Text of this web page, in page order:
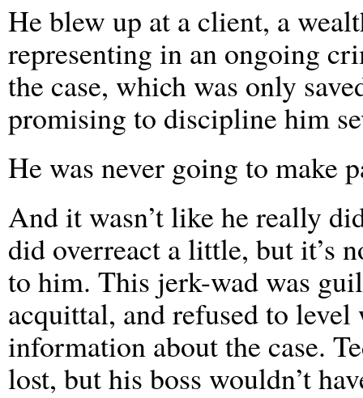
He blew up at a client, a
representing in an ongoing
the case, which was only
promising to discipline him
He was never going to make
And it wasn’t like he really
did overreact a little, but it’s
to him. This jerk-wad was
acquittal, and refused to
information about the case.
lost, but his boss wouldn’t